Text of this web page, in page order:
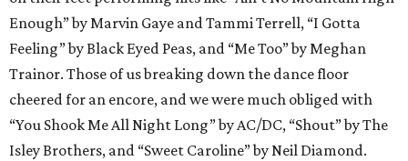
Enough” by Marvin Gaye and Tammi Terrell, “I Gotta
Feeling” by Black Eyed Peas, and “Me Too” by Meghan
Trainor. Those of us breaking down the dance floor
cheered for an encore, and we were much obliged with
“You Shook Me All Night Long” by AC/DC, “Shout” by The
Isley Brothers, and “Sweet Caroline” by Neil Diamond.